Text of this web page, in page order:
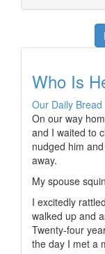
Who Is
Our Daily Bread
On our way
and I waited to
nudged him
away.
My spouse
I excitedly
walked up and
Twenty-four
the day I met a